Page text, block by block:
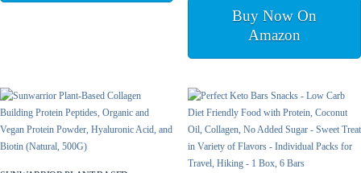
Buy Now On
Amazon